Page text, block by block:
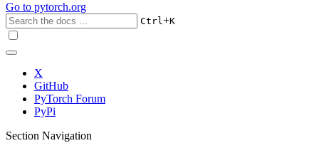
Go to pytorch.org
Ctrl+K
X
GitHub
PyTorch Forum
PyPi
Section Navigation